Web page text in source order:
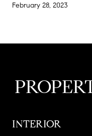
February 28, 2023
INTERIOR